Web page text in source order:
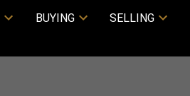
BUYING SELLING